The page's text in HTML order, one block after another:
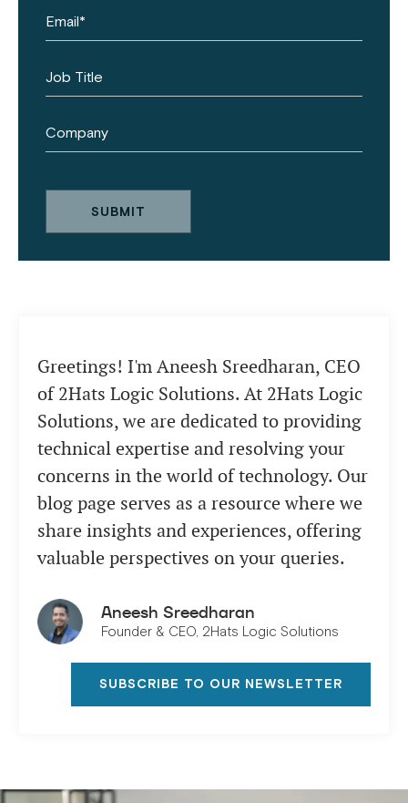
Greetings! I'm Aneesh Sreedharan, CEO
of 2Hats Logic Solutions. At 2Hats Logic
Solutions, we are dedicated to providing
technical expertise and resolving your
concerns in the world of technology. Our
blog page serves as a resource where we
share insights and experiences, offering
valuable perspectives on your queries.
Aneesh Sreedharan
Founder & CEO, 2Hats Logic Solutions
SUBSCRIBE TO OUR NEWSLETTER